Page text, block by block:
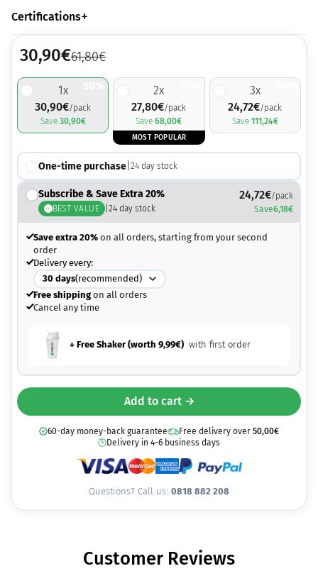
Certifications
30,90€61,80€
1x
30,90€/pack
Save 30,90€
2x
27,80€/pack
Save68,00€
MOST POPULAR
3x
24,72€/pack
Save 111,24€
One-time purchase| 24day stock
Subscribe & Save Extra 20%
BEST VALUE |24 day stock
24,72€/pack
Save6,18€
Save extra 20%on all orders, starting from your second
order
Delivery every:
30 days(recommended)
Free shippingon all orders
Cancel any time
+ Free Shaker (worth 9,99€) with first order
Add to cart →
60-day money-back guarantee Free delivery over 50,00€
Delivery in 4-6 business days
Questions? Call us: 0818 882 208
Customer Reviews